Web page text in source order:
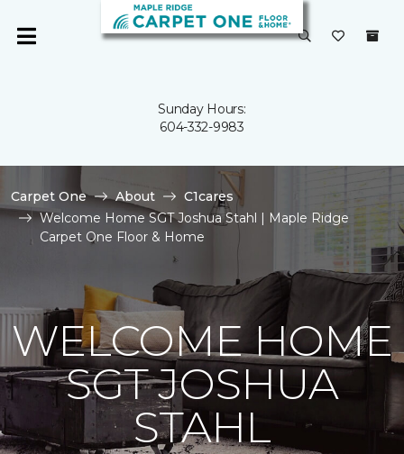
Sunday Hours:
604-332-9983
Carpet One About
C1cares
Welcome Home SGT Joshua Stahl | Maple Ridge
Carpet One Floor & Home
WELCOME HOME
SGT JOSHUA
STAHL